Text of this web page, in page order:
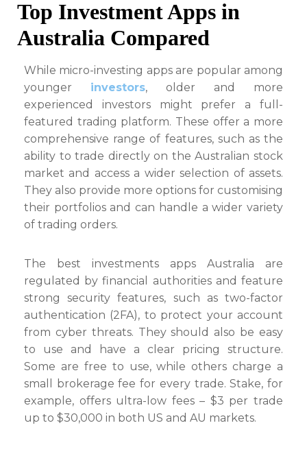
Top Investment Apps in
Australia Compared
While micro-investing apps are popular among
younger investors, older and more
experienced investors might prefer a full-
featured trading platform. These offer a more
comprehensive range of features, such as the
ability to trade directly on the Australian stock
market and access a wider selection of assets.
They also provide more options for customising
their portfolios and can handle a wider variety
of trading orders.
The best investments apps Australia are
regulated by financial authorities and feature
strong security features, such as two-factor
authentication (2FA), to protect your account
from cyber threats. They should also be easy
to use and have a clear pricing structure.
Some are free to use, while others charge a
small brokerage fee for every trade. Stake, for
example, offers ultra-low fees – $3 per trade
up to $30,000 in both US and AU markets.